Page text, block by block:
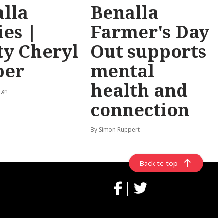
|
Cheryl
Benalla
Farmer's Day
Out supports
mental
health and
connection
By Simon Ruppert
Back to top